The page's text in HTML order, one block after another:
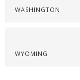
WASHINGTON
WYOMING